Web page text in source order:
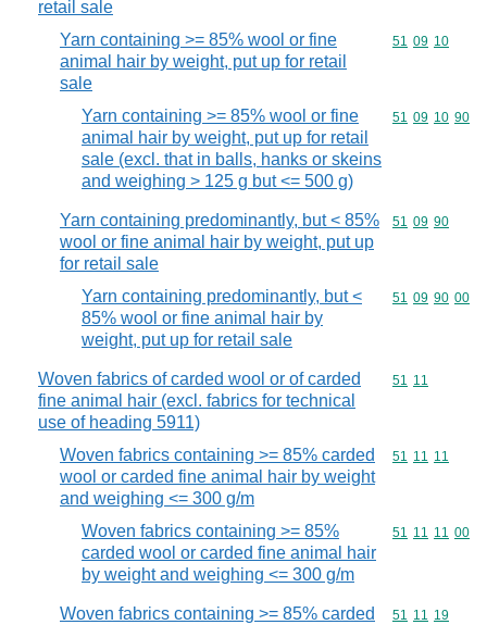
retail sale
Yarn containing >= 85% wool or fine
animal hair by weight, put up for retail
sale
Commodity
51 09 10
Yarn containing >= 85% wool or fine
animal hair by weight, put up for retail
sale (excl. that in balls, hanks or skeins
and weighing > 125 g but <= 500 g)
Commodity
51 09 10 90
Yarn containing predominantly, but < 85%
wool or fine animal hair by weight, put up
for retail sale
Commodity
51 09 90
Yarn containing predominantly, but <
85% wool or fine animal hair by
weight, put up for retail sale
Commodity
51 09 90 00
Woven fabrics of carded wool or of carded
fine animal hair (excl. fabrics for technical
use of heading 5911)
Commodity
51 11
Woven fabrics containing >= 85% carded
wool or carded fine animal hair by weight
and weighing <= 300 g/m
Commodity
51 11 11
Woven fabrics containing >= 85%
carded wool or carded fine animal hair
by weight and weighing <= 300 g/m
Commodity
51 11 11 00
Woven fabrics containing >= 85% carded
Commodity
51 11 19